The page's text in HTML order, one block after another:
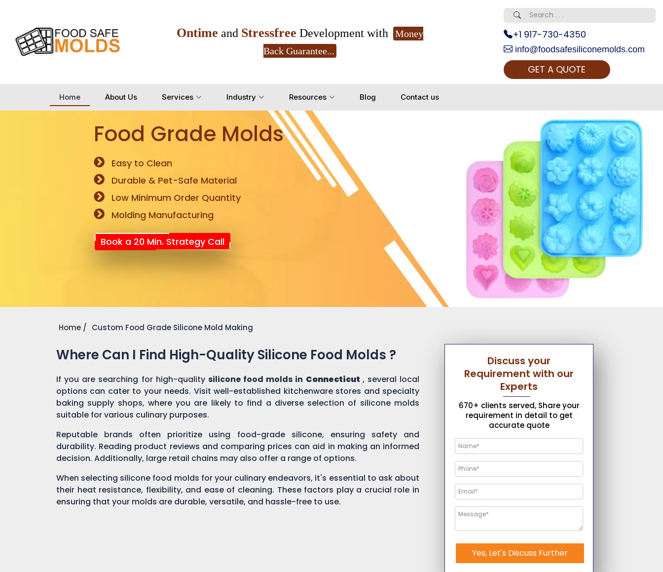
Ontime and Stressfree Development with
Money
Back Guarantee...
+1 917-730-4350
info@foodsafesiliconemolds.com
GET A QUOTE
Home About Us Services Industry Resources Blog Contact us
Food Grade Molds
Easy to Clean
Durable & Pet-Safe Material
Low Minimum Order Quantity
Molding Manufacturing
Book a 20 Min. Strategy Call
Home Custom Food Grade Silicone Mold Making
Where Can I Find High-Quality Silicone Food Molds ?
If you are searching for high-quality silicone food molds in Connecticut , several local
options can cater to your needs. Visit well-established kitchenware stores and specialty
baking supply shops, where you are likely to find a diverse selection of silicone molds
suitable for various culinary purposes.
Reputable brands often prioritize using food-grade silicone, ensuring safety and
durability. Reading product reviews and comparing prices can aid in making an informed
decision. Additionally, large retail chains may also offer a range of options.
When selecting silicone food molds for your culinary endeavors, it's essential to ask about
their heat resistance, flexibility, and ease of cleaning. These factors play a crucial role in
ensuring that your molds are durable, versatile, and hassle-free to use.
Discuss your
Requirement with our
Experts
670+ clients served, Share your
requirement in detail to get
accurate quote
Yes, Let's Discuss Further